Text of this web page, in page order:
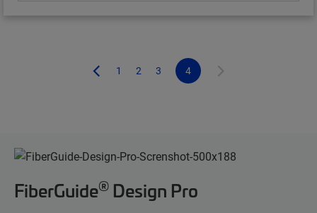
1 2 3 4
FiberGuide® Design Pro